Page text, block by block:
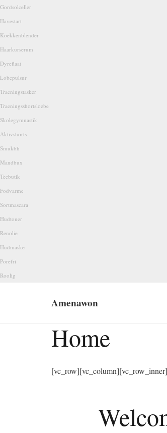
Gordsolceller
Havestart
Koekkenblender
Haarkurserum
Dyreflaat
Lobepulsur
Traeningstasker
Traeningsshortsloebe
Skolegymnastik
Aktivshorts
Smukbh
Mandbux
Teebutik
Fodvarme
Sortmascara
Hudtoner
Renolie
Hudmaske
Porefri
Roolig
Amenawon
Home